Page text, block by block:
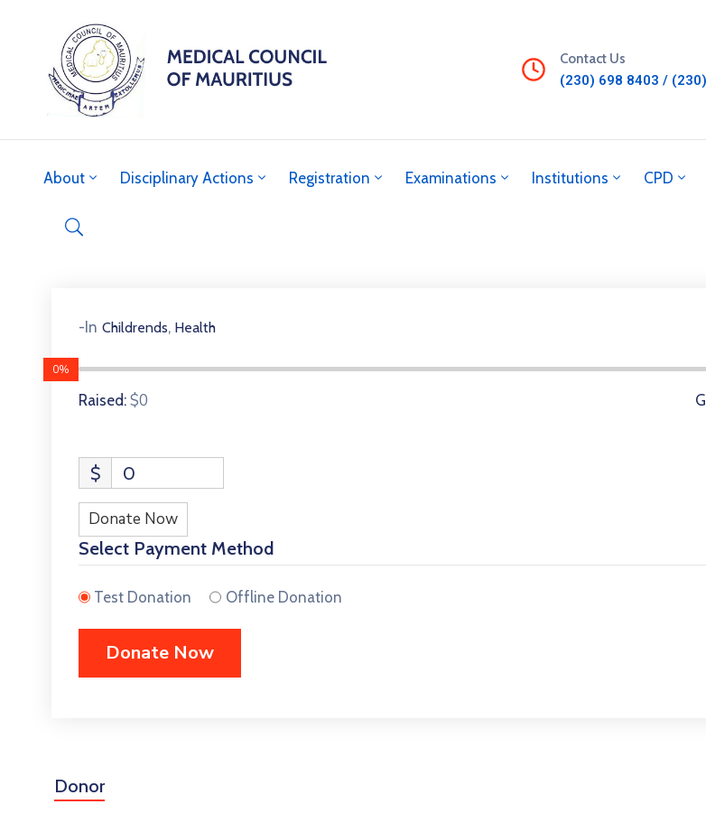
Contact Us
(230) 698 8403 /
About Disciplinary Actions Registration Examinations Institutions CPD
-In Childrends, Health
0%
Raised: $0
$ 0
Donate Now
Select Payment Method
Test Donation Offline Donation
Donor